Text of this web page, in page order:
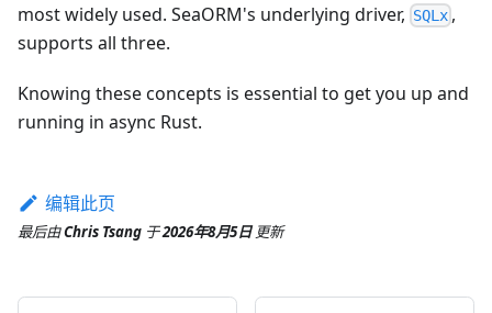
most widely used. SeaORM's underlying driver, SQLx ,
supports all three.
Knowing these concepts is essential to get you up and
running in async Rust.
编辑此页
最后由Chris Tsang 于2026年8月5日 更新